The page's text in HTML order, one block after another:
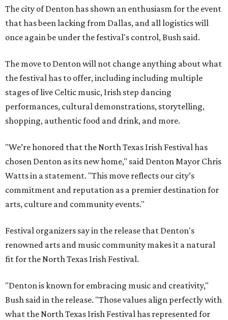
The city of Denton has shown an enthusiasm for the event
that has been lacking from Dallas, and all logistics will
once again be under the festival's control, Bush said.
The move to Denton will not change anything about what
the festival has to offer, including including multiple
stages of live Celtic music, Irish step dancing
performances, cultural demonstrations, storytelling,
shopping, authentic food and drink, and more.
"We’re honored that the North Texas Irish Festival has
chosen Denton as its new home," said Denton Mayor Chris
Watts in a statement. "This move reflects our city’s
commitment and reputation as a premier destination for
arts, culture and community events."
Festival organizers say in the release that Denton's
renowned arts and music community makes it a natural
fit for the North Texas Irish Festival.
"Denton is known for embracing music and creativity,"
Bush said in the release. "Those values align perfectly with
what the North Texas Irish Festival has represented for